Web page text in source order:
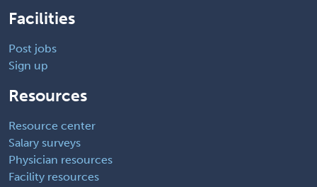
Facilities
Post jobs
Sign up
Resources
Resource center
Salary surveys
Physician resources
Facility resources